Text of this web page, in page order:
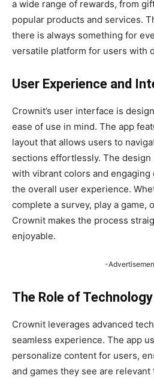
a wide range of rewards, from
popular products and services.
there is always something for
versatile platform for users with
User Experience and
Crownit’s user interface is
ease of use in mind. The app
layout that allows users to
sections effortlessly. The design
with vibrant colors and engaging
the overall user experience.
complete a survey, play a game,
Crownit makes the process
enjoyable.
-
The Role of Technology
Crownit leverages advanced
seamless experience. The app
personalize content for users,
and games they see are